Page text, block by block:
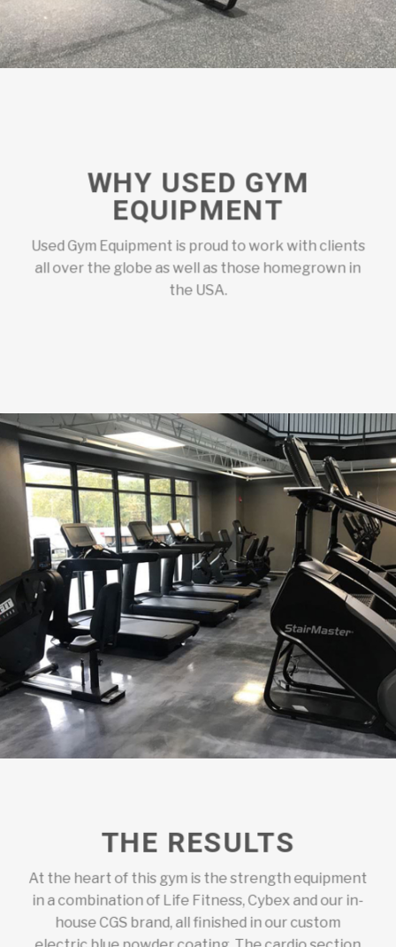
WHY USED GYM
EQUIPMENT
Used Gym Equipment is proud to work with clients
all over the globe as well as those homegrown in
the USA.
THE RESULTS
At the heart of this gym is the strength equipment
in a combination of Life Fitness, Cybex and our in-
house CGS brand, all finished in our custom